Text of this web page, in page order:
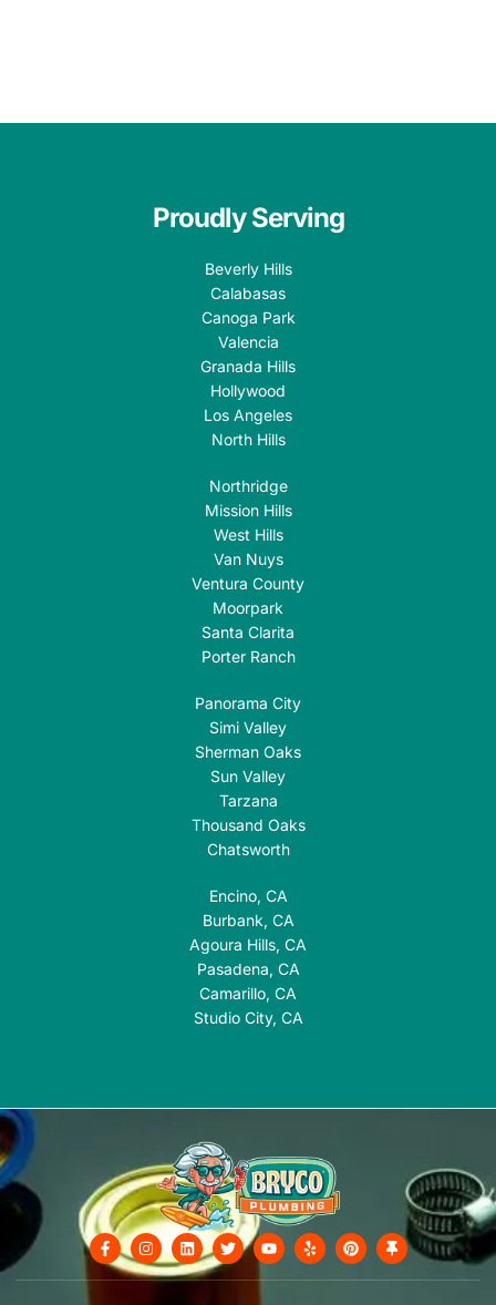
Proudly Serving
Beverly Hills
Calabasas
Canoga Park
Valencia
Granada Hills
Hollywood
Los Angeles
North Hills
Northridge
Mission Hills
West Hills
Van Nuys
Ventura County
Moorpark
Santa Clarita
Porter Ranch
Panorama City
Simi Valley
Sherman Oaks
Sun Valley
Tarzana
Thousand Oaks
Chatsworth
Encino, CA
Burbank, CA
Agoura Hills, CA
Pasadena, CA
Camarillo, CA
Studio City, CA
F
a
c
e
I
n
s
t
L
i
n
k
T
w
i
t
Y
o
u
t
Y
e
l
p
P
i
n
t
T
h
u
m